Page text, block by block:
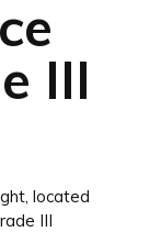
III
located
III